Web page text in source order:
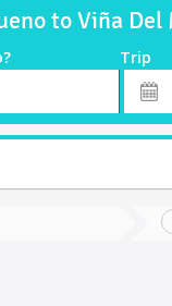
to Viña
Trip
Date